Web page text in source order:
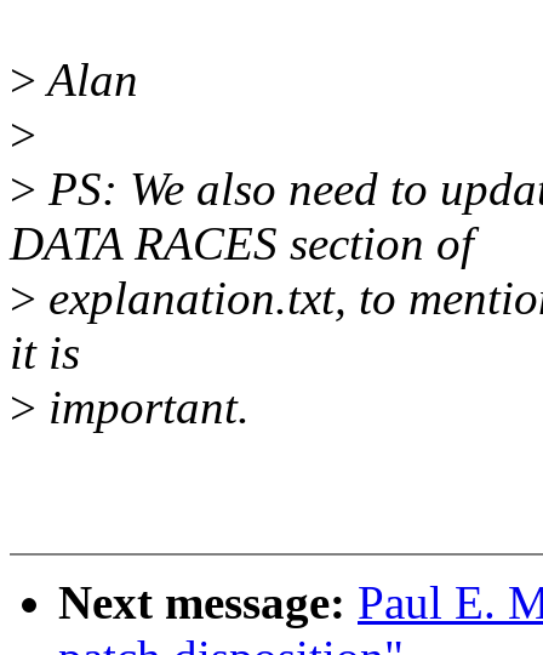
>Alan
>
> PS: We also need to
DATA RACES section of
> explanation.txt, to
it is
> important.
Next message: Paul E.